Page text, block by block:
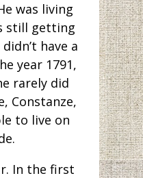
was living
still getting
have a
year 1791,
rarely did
Constanze,
to live on
In the first